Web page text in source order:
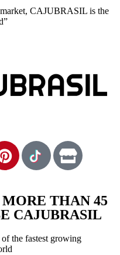
CAJUBRASIL is the
& Style
for your everyday life
THAN 45
CAJUBRASIL
the fastest growing